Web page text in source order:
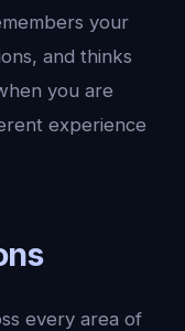
your
and thinks
you are
experience
every area of